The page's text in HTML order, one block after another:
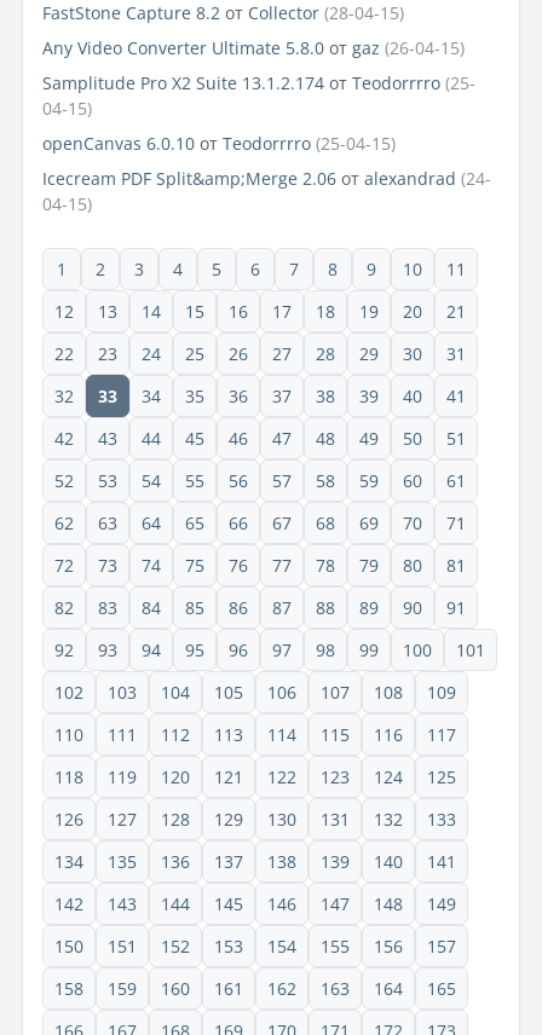
FastStone Capture 8.2 от Collector (28-04-15)
Any Video Converter Ultimate 5.8.0 от gaz (26-04-15)
Samplitude Pro X2 Suite 13.1.2.174 от Teodorrrro (25-
04-15)
openCanvas 6.0.10 от Teodorrrro (25-04-15)
Icecream PDF Split&amp;Merge 2.06 от alexandrad (24-
04-15)
1 2 3 4 5 6 7 8 9 10
11
12
13 14 15 16 17 18 19 20
21
22
23 24 25 26 27 28 29 30
31
32
33 34 35 36 37 38 39 40
41
42
43 44 45 46 47 48 49 50
51
52
53 54 55 56 57 58 59 60
61
62
63 64 65 66 67 68 69 70
71
72
73 74 75 76 77 78 79 80
81
82
83 84 85 86 87 88 89 90
91
92
93 94 95 96 97 98 99 100
101
102
103 104 105 106 107 108
109
110
111 112 113 114 115 116
117
118
119 120 121 122 123 124
125
126
127 128 129 130 131 132
133
134
135 136 137 138 139 140
141
142
143 144 145 146 147 148
149
150
151 152 153 154 155 156
157
158
159 160 161 162 163 164
165